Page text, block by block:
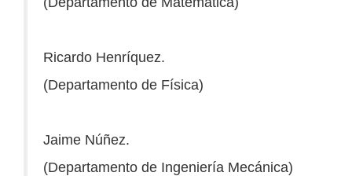
Ricardo Henríquez.
(Departamento de Física)
Jaime Núñez.
(Departamento de Ingeniería Mecánica)